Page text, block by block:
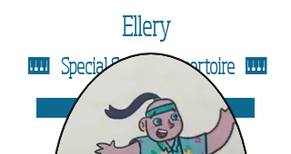
Ellery
🎹 Special Solos & Repertoire 🎹
Back to Assignment Page